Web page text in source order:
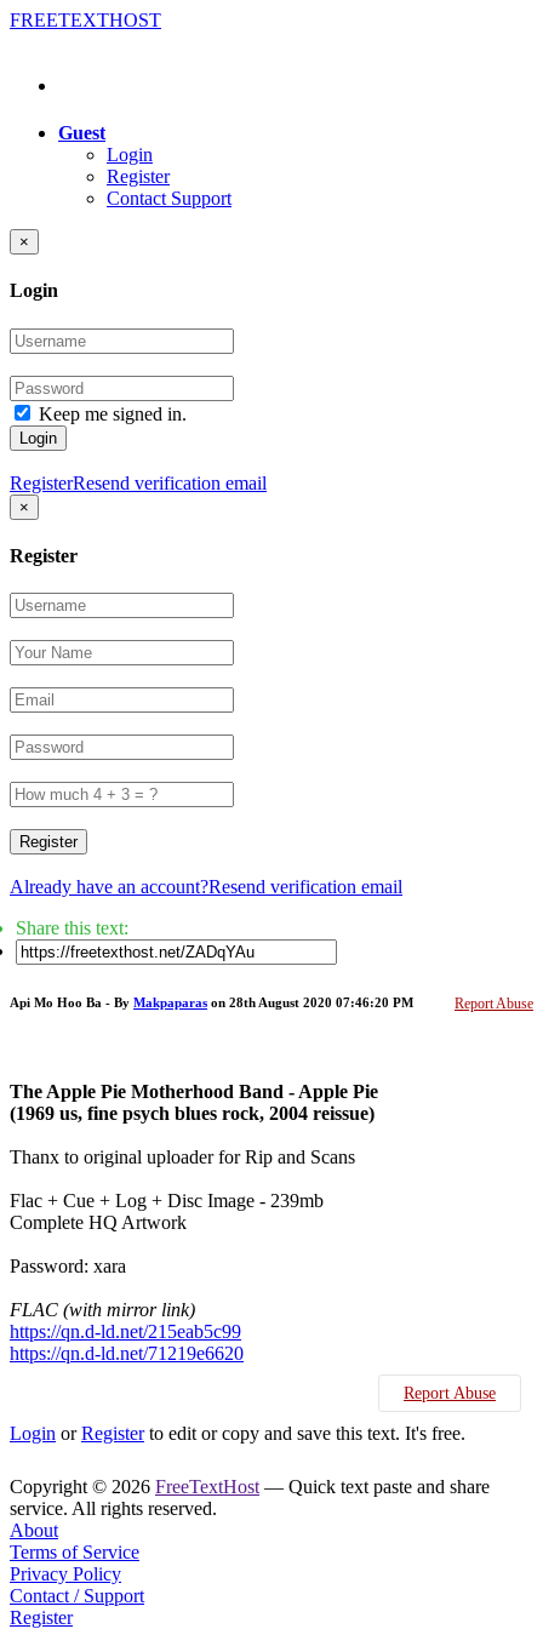
FREETEXTHOST
Guest
Login
Register
Contact Support
×
Login
Keep me signed in.
Login
RegisterResend verification email
×
Register
Register
Already have an account?Resend verification email
Share this text:
Report Abuse
Api Mo Hoo Ba - By Makpaparas on 28th August 2020 07:46:20 PM
The Apple Pie Motherhood Band - Apple Pie
(1969 us, fine psych blues rock, 2004 reissue)
Thanx to original uploader for Rip and Scans
Flac + Cue + Log + Disc Image - 239mb
Complete HQ Artwork
Password: xara
FLAC (with mirror link)
https://qn.d-ld.net/215eab5c99
https://qn.d-ld.net/71219e6620
Report Abuse
Login orRegisterto edit or copy and save this text. It's free.
Copyright © 2026 FreeTextHost — Quick text paste and share
service. All rights reserved.
About
Terms of Service
Privacy Policy
Contact / Support
Register